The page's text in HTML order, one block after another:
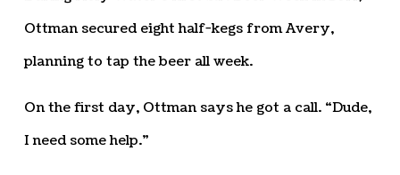
Ottman secured eight half-kegs from Avery,
planning to tap the beer all week.
On the first day, Ottman says he got a call. “Dude,
I need some help.”